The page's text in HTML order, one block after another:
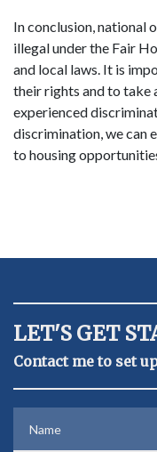
In conclusion, national
illegal under the Fair
and local laws. It is
their rights and to take
experienced
discrimination, we can
to housing
LET'S GET
Contact me to set